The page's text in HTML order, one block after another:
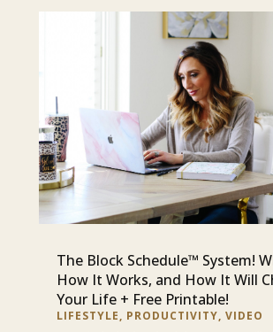
The Block Schedule™ System!
How It Works, and How It Will
Your Life + Free Printable!
LIFESTYLE, PRODUCTIVITY, VIDEO